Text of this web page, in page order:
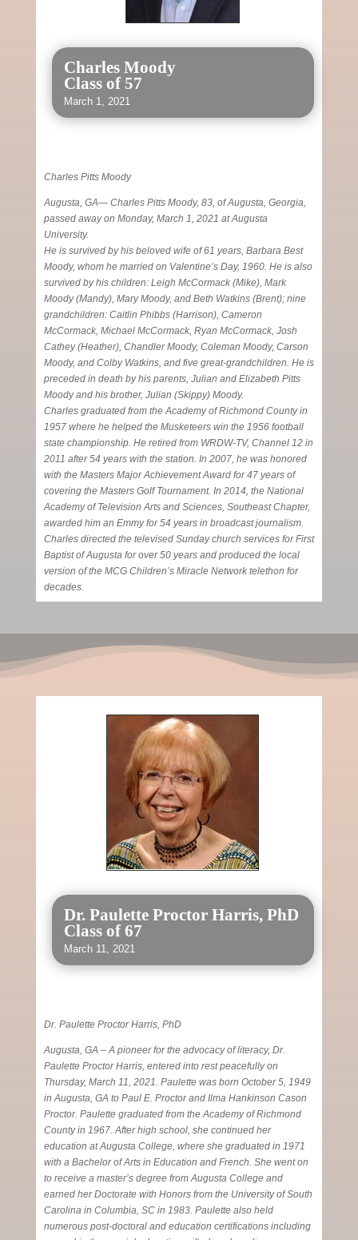
Charles Moody
Class of 57
March 1, 2021
Charles Pitts Moody
Augusta, GA— Charles Pitts Moody, 83, of Augusta, Georgia,
passed away on Monday, March 1, 2021 at Augusta
University.
He is survived by his beloved wife of 61 years, Barbara Best
Moody, whom he married on Valentine’s Day, 1960. He is also
survived by his children: Leigh McCormack (Mike), Mark
Moody (Mandy), Mary Moody, and Beth Watkins (Brent); nine
grandchildren: Caitlin Phibbs (Harrison), Cameron
McCormack, Michael McCormack, Ryan McCormack, Josh
Cathey (Heather), Chandler Moody, Coleman Moody, Carson
Moody, and Colby Watkins, and five great-grandchildren. He is
preceded in death by his parents, Julian and Elizabeth Pitts
Moody and his brother, Julian (Skippy) Moody.
Charles graduated from the Academy of Richmond County in
1957 where he helped the Musketeers win the 1956 football
state championship. He retired from WRDW-TV, Channel 12 in
2011 after 54 years with the station. In 2007, he was honored
with the Masters Major Achievement Award for 47 years of
covering the Masters Golf Tournament. In 2014, the National
Academy of Television Arts and Sciences, Southeast Chapter,
awarded him an Emmy for 54 years in broadcast journalism.
Charles directed the televised Sunday church services for First
Baptist of Augusta for over 50 years and produced the local
version of the MCG Children’s Miracle Network telethon for
decades.
Dr. Paulette Proctor Harris, PhD
Class of 67
March 11, 2021
Dr. Paulette Proctor Harris, PhD
Augusta, GA – A pioneer for the advocacy of literacy, Dr.
Paulette Proctor Harris, entered into rest peacefully on
Thursday, March 11, 2021. Paulette was born October 5, 1949
in Augusta, GA to Paul E. Proctor and Ilma Hankinson Cason
Proctor. Paulette graduated from the Academy of Richmond
County in 1967. After high school, she continued her
education at Augusta College, where she graduated in 1971
with a Bachelor of Arts in Education and French. She went on
to receive a master’s degree from Augusta College and
earned her Doctorate with Honors from the University of South
Carolina in Columbia, SC in 1983. Paulette also held
numerous post-doctoral and education certifications including